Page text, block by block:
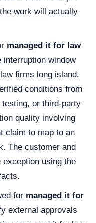
work will actually
managed it for law
interruption window
firms long island.
conditions from
or third-party
quality involving
claim to map to an
The customer and
exception using the
for managed it for
external approvals